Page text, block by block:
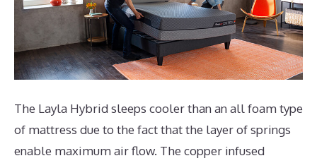
The Layla Hybrid sleeps cooler than an all foam type
of mattress due to the fact that the layer of springs
enable maximum air flow. The copper infused